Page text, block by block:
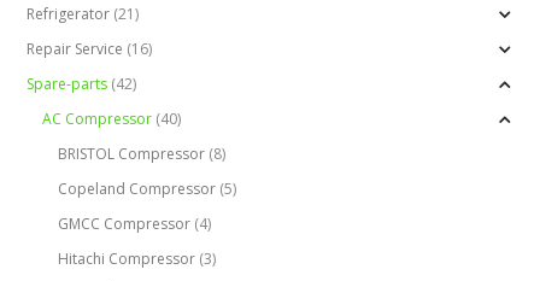
Refrigerator (21)
Repair Service (16)
Spare-parts (42)
AC Compressor (40)
BRISTOL Compressor (8)
Copeland Compressor (5)
GMCC Compressor (4)
Hitachi Compressor (3)